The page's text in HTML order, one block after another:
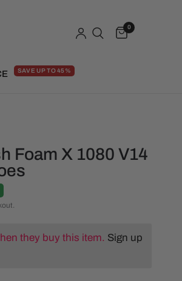
0
SAVE UP TO 45%
Foam X 1080 V14
they buy this item. Sign up